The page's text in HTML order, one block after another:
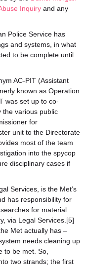
Inquiry and any
Police Service has
and systems, in what
to be complete until
AC-PIT (Assistant
known as Operation
was set up to co-
the various public
for
unit to the Directorate
most of the team
into the spycop
disciplinary cases if
Services, is the Met’s
has responsibility for
for material
via Legal Services.[5]
Met actually has –
needs cleaning up
to be met. So,
two strands; the first